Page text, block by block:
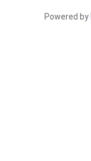
Powered by